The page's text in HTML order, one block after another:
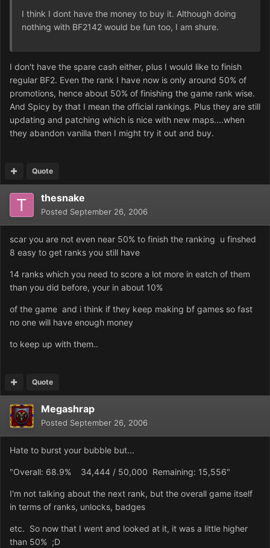
I think I dont have the money to buy it. Although doing
nothing with BF2142 would be fun too, I am shure.
I don't have the spare cash either, plus I would like to finish
regular BF2. Even the rank I have now is only around 50% of
promotions, hence about 50% of finishing the game rank wise.
And Spicy by that I mean the official rankings. Plus they are still
updating and patching which is nice with new maps....when
they abandon vanilla then I might try it out and buy.
Quote
thesnake
Posted September 26, 2006
scar you are not even near 50% to finish the ranking u finshed
8 easy to get ranks you still have
14 ranks which you need to score a lot more in eatch of them
than you did before, your in about 10%
of the game and i think if they keep making bf games so fast
no one will have enough money
to keep up with them..
Quote
Megashrap
Posted September 26, 2006
Hate to burst your bubble but...
"Overall: 68.9% 34,444 / 50,000 Remaining: 15,556"
I'm not talking about the next rank, but the overall game itself
in terms of ranks, unlocks, badges
etc. So now that I went and looked at it, it was a little higher
than 50% ;D